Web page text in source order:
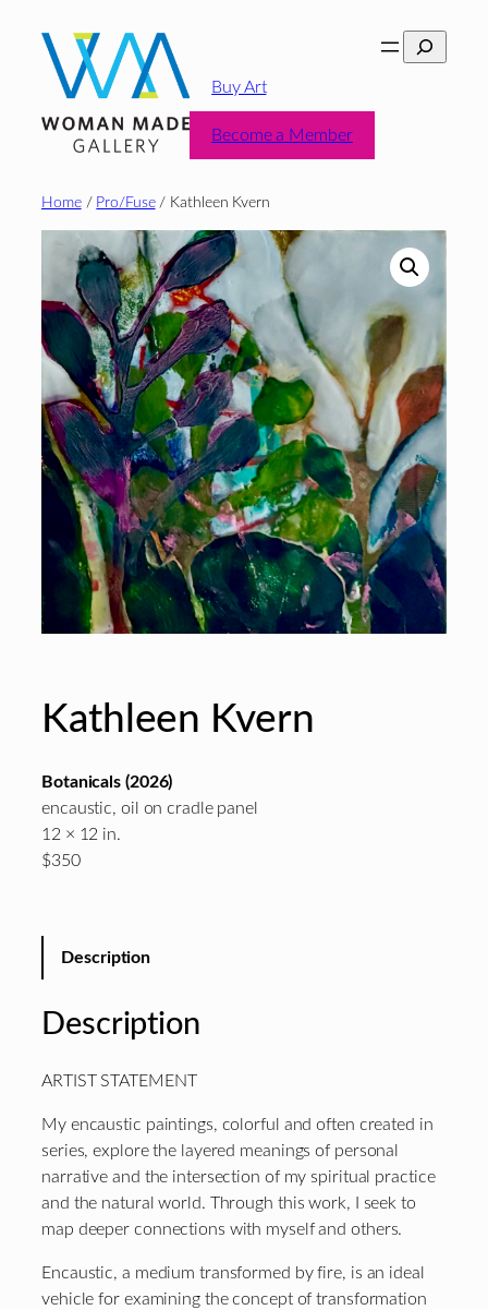
content
Search
Buy Art
Become a Member
Home/ Pro/Fuse/ Kathleen Kvern
Kathleen Kvern
Botanicals (2026)
encaustic, oil on cradle panel
12 × 12 in.
$350
Description
Description
ARTIST STATEMENT
My encaustic paintings, colorful and often created in
series, explore the layered meanings of personal
narrative and the intersection of my spiritual practice
and the natural world. Through this work, I seek to
map deeper connections with myself and others.
Encaustic, a medium transformed by fire, is an ideal
vehicle for examining the concept of transformation